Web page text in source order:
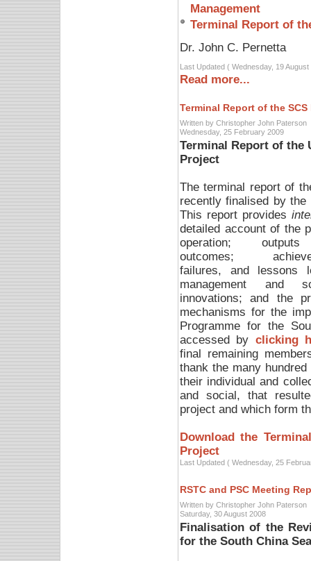
Management
Terminal Report of
Dr. John C. Pernetta
Last Updated ( Wednesday, 19 August
Read more...
Terminal Report of the SCS
Written by Christopher John Paterson
Wednesday, 25 February 2009
Terminal Report of the
Project
The terminal report of
recently finalised by
This report provides
detailed account of the
operation;
outcomes;
failures, and lessons
management and
innovations; and the
mechanisms for the
Programme for the
accessed by clicking
final remaining
thank the many
their individual and
and social, that
project and which form
Download the
Project
Last Updated ( Wednesday, 25
RSTC and PSC Meeting
Written by Christopher John Paterson
Saturday, 30 August 2008
Finalisation of the
for the South China Sea